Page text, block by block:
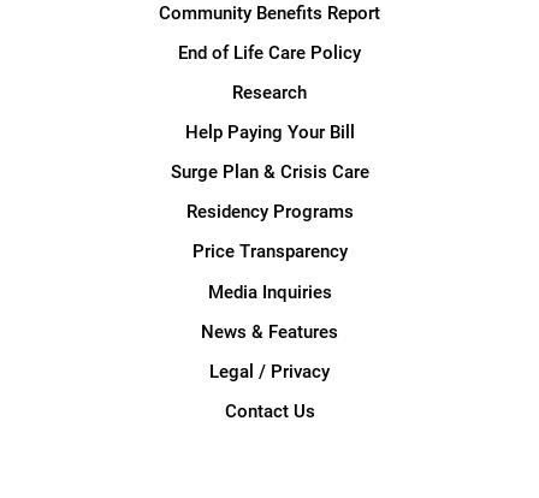
Community Benefits Report
End of Life Care Policy
Research
Help Paying Your Bill
Surge Plan & Crisis Care
Residency Programs
Price Transparency
Media Inquiries
News & Features
Legal / Privacy
Contact Us